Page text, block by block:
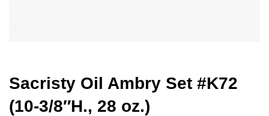
Sacristy Oil Ambry Set #K72
(10-3/8″H., 28 oz.)